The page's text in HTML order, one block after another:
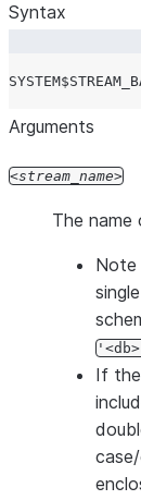
Syntax
Arguments
stream_name
The
Note
If